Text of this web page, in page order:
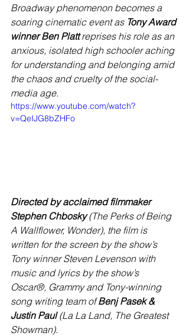
Broadway phenomenon becomes a
soaring cinematic event as Tony Award
winner Ben Platt reprises his role as an
anxious, isolated high schooler aching
for understanding and belonging amid
the chaos and cruelty of the social-
media age.
https://www.youtube.com/watch?
v=QeIJG8bZHFo
Directed by acclaimed filmmaker
Stephen Chbosky (The Perks of Being
A Wallflower, Wonder), the film is
written for the screen by the show’s
Tony winner Steven Levenson with
music and lyrics by the show’s
Oscar®, Grammy and Tony-winning
song writing team of Benj Pasek &
Justin Paul (La La Land, The Greatest
Showman).